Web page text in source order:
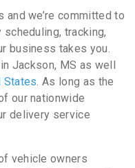
and we’re committed to
tracking,
business takes you.
Jackson, MS as well
States. As long as the
our nationwide
delivery service
vehicle owners